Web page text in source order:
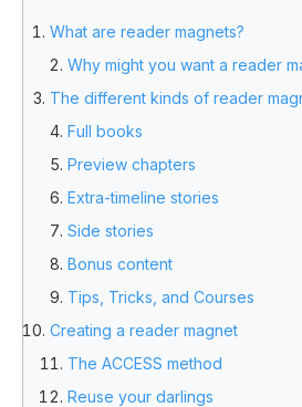
What are reader magnets?
Why might you want a reader
The different kinds of reader
Full books
Preview chapters
Extra-timeline stories
Side stories
Bonus content
Tips, Tricks, and Courses
Creating a reader magnet
The ACCESS method
Reuse your darlings